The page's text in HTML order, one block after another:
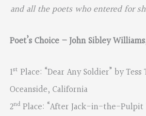
and all the poets who entered for
Poet’s Choice – John Sibley
1st Place: “Dear Any Soldier” by
Oceanside, California
2nd Place: “After Jack-in-the-Pulpit